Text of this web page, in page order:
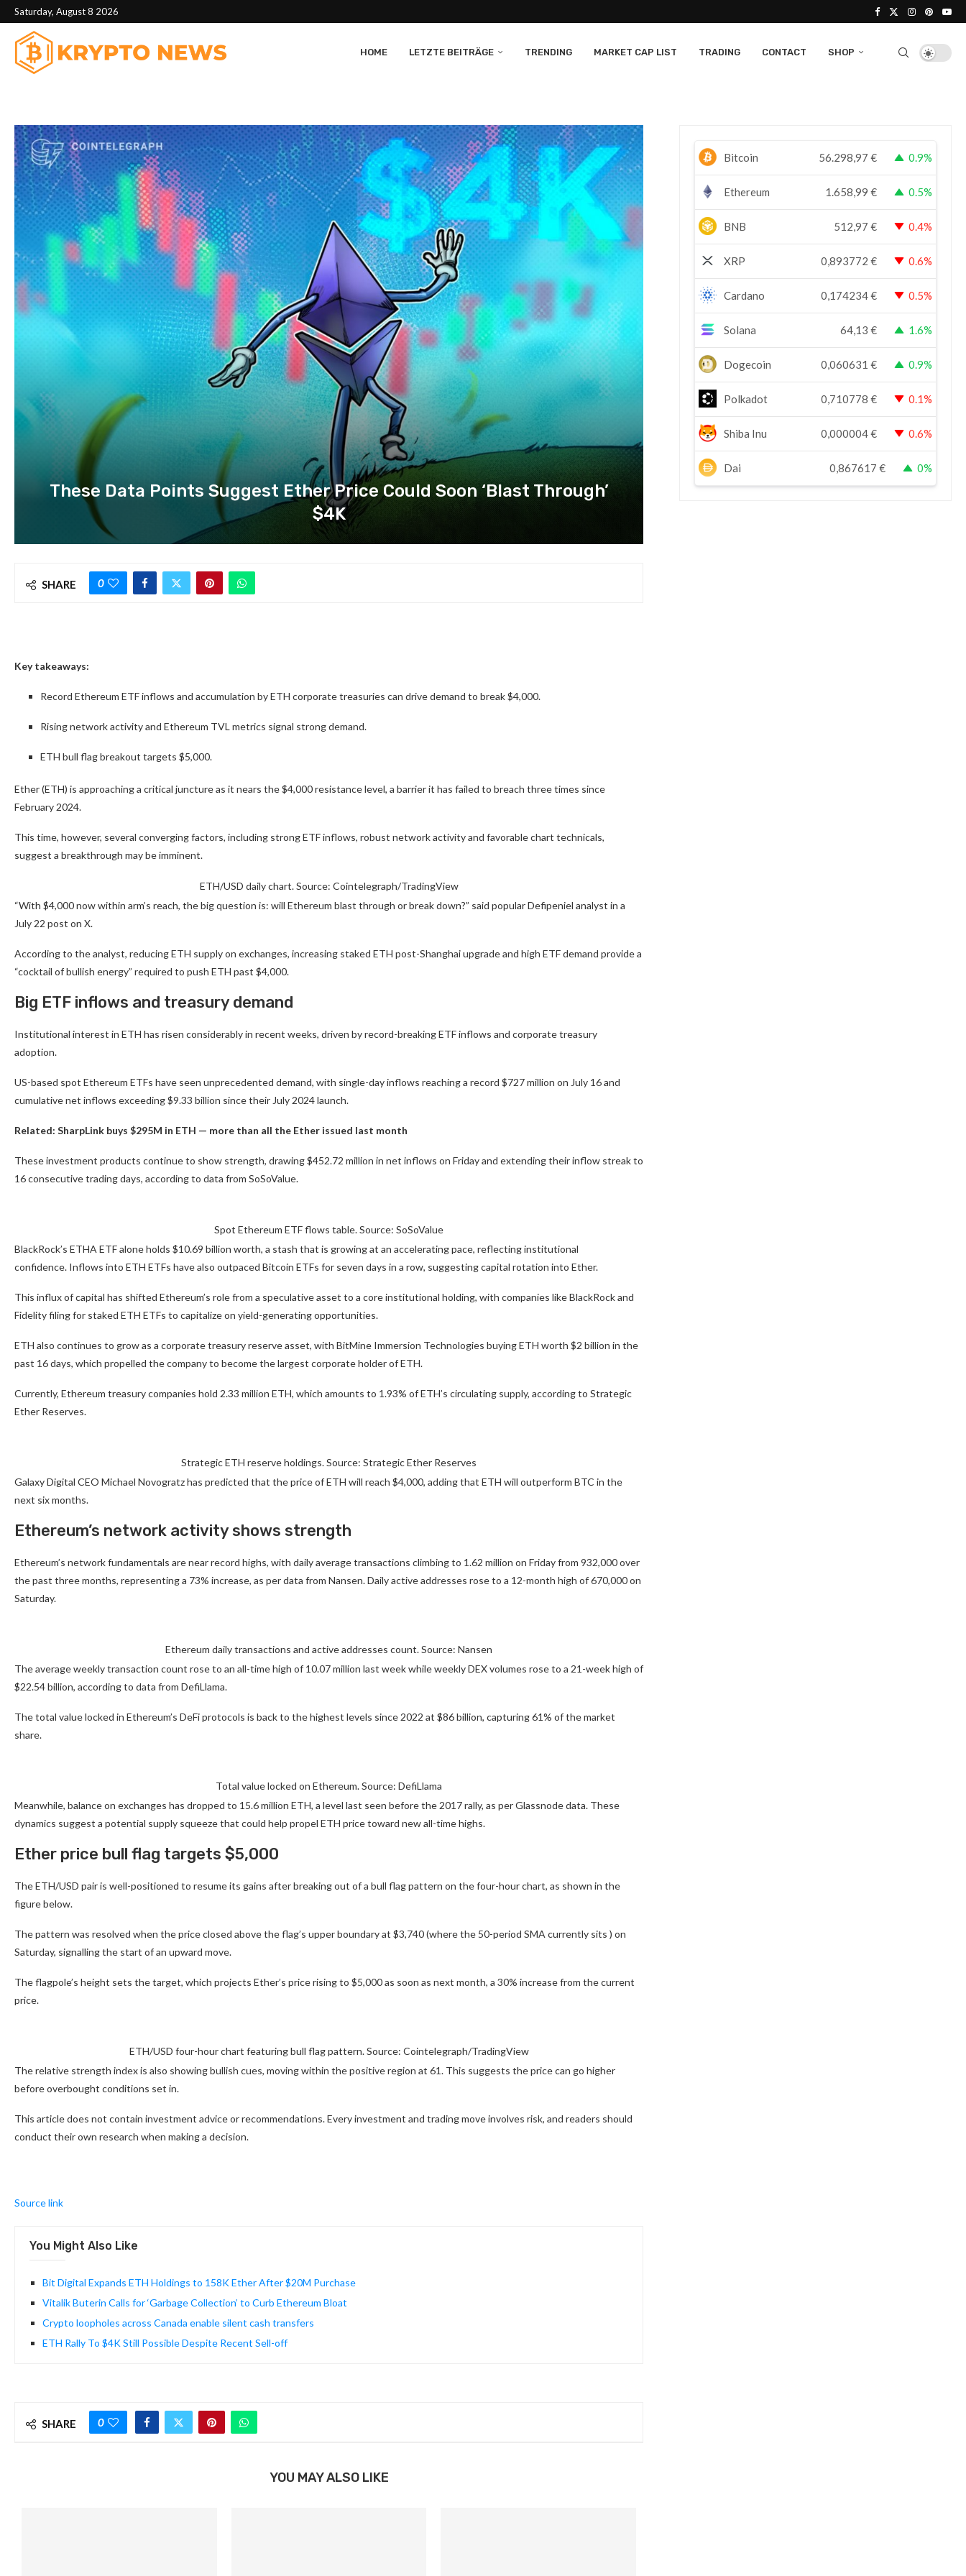
Saturday, August 8 2026
HOME LETZTE BEITRÄGE TRENDING MARKET CAP LIST TRADING CONTACT SHOP
These Data Points Suggest Ether Price Could Soon ‘Blast Through’
$4K
SHARE 0
Key takeaways:
Record Ethereum ETF inflows and accumulation by ETH corporate treasuries can drive demand to break $4,000.
Rising network activity and Ethereum TVL metrics signal strong demand.
ETH bull flag breakout targets $5,000.
Ether (ETH) is approaching a critical juncture as it nears the $4,000 resistance level, a barrier it has failed to breach three times since
February 2024.
This time, however, several converging factors, including strong ETF inflows, robust network activity and favorable chart technicals,
suggest a breakthrough may be imminent.
ETH/USD daily chart. Source: Cointelegraph/TradingView
“With $4,000 now within arm’s reach, the big question is: will Ethereum blast through or break down?” said popular Defipeniel analyst in a
July 22 post on X.
According to the analyst, reducing ETH supply on exchanges, increasing staked ETH post-Shanghai upgrade and high ETF demand provide a
“cocktail of bullish energy” required to push ETH past $4,000.
Big ETF inflows and treasury demand
Institutional interest in ETH has risen considerably in recent weeks, driven by record-breaking ETF inflows and corporate treasury
adoption.
US-based spot Ethereum ETFs have seen unprecedented demand, with single-day inflows reaching a record $727 million on July 16 and
cumulative net inflows exceeding $9.33 billion since their July 2024 launch.
Related: SharpLink buys $295M in ETH — more than all the Ether issued last month
These investment products continue to show strength, drawing $452.72 million in net inflows on Friday and extending their inflow streak to
16 consecutive trading days, according to data from SoSoValue.
Spot Ethereum ETF flows table. Source: SoSoValue
BlackRock’s ETHA ETF alone holds $10.69 billion worth, a stash that is growing at an accelerating pace, reflecting institutional
confidence. Inflows into ETH ETFs have also outpaced Bitcoin ETFs for seven days in a row, suggesting capital rotation into Ether.
This influx of capital has shifted Ethereum’s role from a speculative asset to a core institutional holding, with companies like BlackRock and
Fidelity filing for staked ETH ETFs to capitalize on yield-generating opportunities.
ETH also continues to grow as a corporate treasury reserve asset, with BitMine Immersion Technologies buying ETH worth $2 billion in the
past 16 days, which propelled the company to become the largest corporate holder of ETH.
Currently, Ethereum treasury companies hold 2.33 million ETH, which amounts to 1.93% of ETH’s circulating supply, according to Strategic
Ether Reserves.
Strategic ETH reserve holdings. Source: Strategic Ether Reserves
Galaxy Digital CEO Michael Novogratz has predicted that the price of ETH will reach $4,000, adding that ETH will outperform BTC in the
next six months.
Ethereum’s network activity shows strength
Ethereum’s network fundamentals are near record highs, with daily average transactions climbing to 1.62 million on Friday from 932,000 over
the past three months, representing a 73% increase, as per data from Nansen. Daily active addresses rose to a 12-month high of 670,000 on
Saturday.
Ethereum daily transactions and active addresses count. Source: Nansen
The average weekly transaction count rose to an all-time high of 10.07 million last week while weekly DEX volumes rose to a 21-week high of
$22.54 billion, according to data from DefiLlama.
The total value locked in Ethereum’s DeFi protocols is back to the highest levels since 2022 at $86 billion, capturing 61% of the market
share.
Total value locked on Ethereum. Source: DefiLlama
Meanwhile, balance on exchanges has dropped to 15.6 million ETH, a level last seen before the 2017 rally, as per Glassnode data. These
dynamics suggest a potential supply squeeze that could help propel ETH price toward new all-time highs.
Ether price bull flag targets $5,000
The ETH/USD pair is well-positioned to resume its gains after breaking out of a bull flag pattern on the four-hour chart, as shown in the
figure below.
The pattern was resolved when the price closed above the flag’s upper boundary at $3,740 (where the 50-period SMA currently sits ) on
Saturday, signalling the start of an upward move.
The flagpole’s height sets the target, which projects Ether’s price rising to $5,000 as soon as next month, a 30% increase from the current
price.
ETH/USD four-hour chart featuring bull flag pattern. Source: Cointelegraph/TradingView
The relative strength index is also showing bullish cues, moving within the positive region at 61. This suggests the price can go higher
before overbought conditions set in.
This article does not contain investment advice or recommendations. Every investment and trading move involves risk, and readers should
conduct their own research when making a decision.
Source link
You Might Also Like
Bit Digital Expands ETH Holdings to 158K Ether After $20M Purchase
Vitalik Buterin Calls for ‘Garbage Collection’ to Curb Ethereum Bloat
Crypto loopholes across Canada enable silent cash transfers
ETH Rally To $4K Still Possible Despite Recent Sell-off
SHARE 0
YOU MAY ALSO LIKE
Bitcoin 56.298,97 € 0.9%
Ethereum 1.658,99 € 0.5%
BNB 512,97 € 0.4%
XRP 0,893772 € 0.6%
Cardano 0,174234€ 0.5%
Solana 64,13 € 1.6%
Dogecoin 0,060631 € 0.9%
Polkadot 0,710778 € 0.1%
Shiba Inu 0,000004€ 0.6%
Dai 0,867617 € 0%